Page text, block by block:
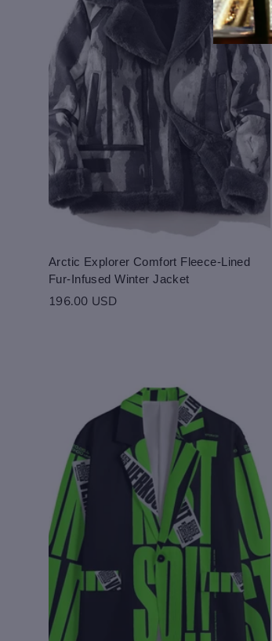
Arctic Explorer Comfort Fleece-Lined
Fur-Infused Winter Jacket
196.00 USD